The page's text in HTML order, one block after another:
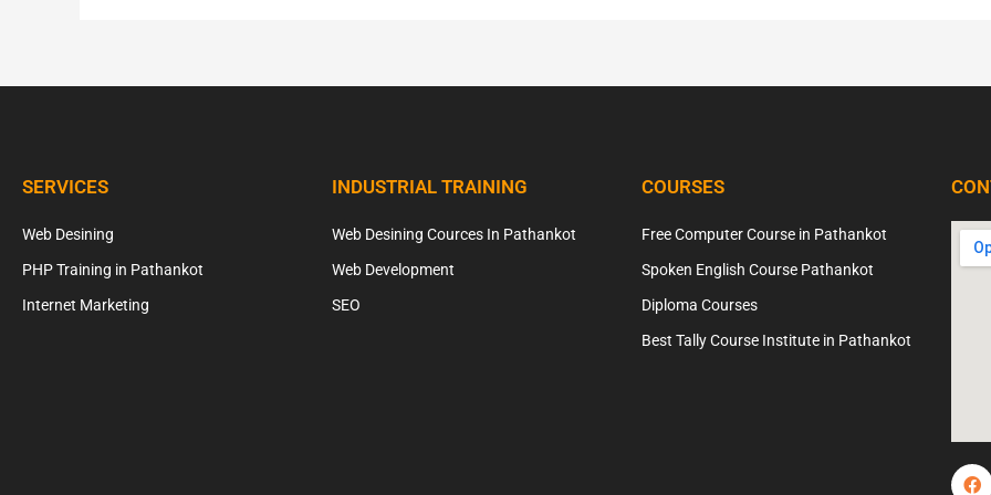
SERVICES
Web Desining
PHP Training in Pathankot
Internet Marketing
INDUSTRIAL TRAINING
Web Desining Cources In Pathankot
Web Development
SEO
COURSES
Free Computer Course in Pathankot
Spoken English Course Pathankot
Diploma Courses
Best Tally Course Institute in Pathankot
F
a